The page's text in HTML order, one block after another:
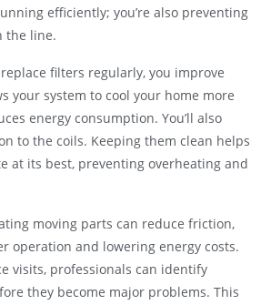
efficiently; you’re also preventing
the line.
filters regularly, you improve
your system to cool your home more
energy consumption. You’ll also
to the coils. Keeping them clean helps
at its best, preventing overheating and
moving parts can reduce friction,
operation and lowering energy costs.
visits, professionals can identify
they become major problems. This